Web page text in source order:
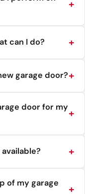
can I do?
garage door?
door for my
of my garage